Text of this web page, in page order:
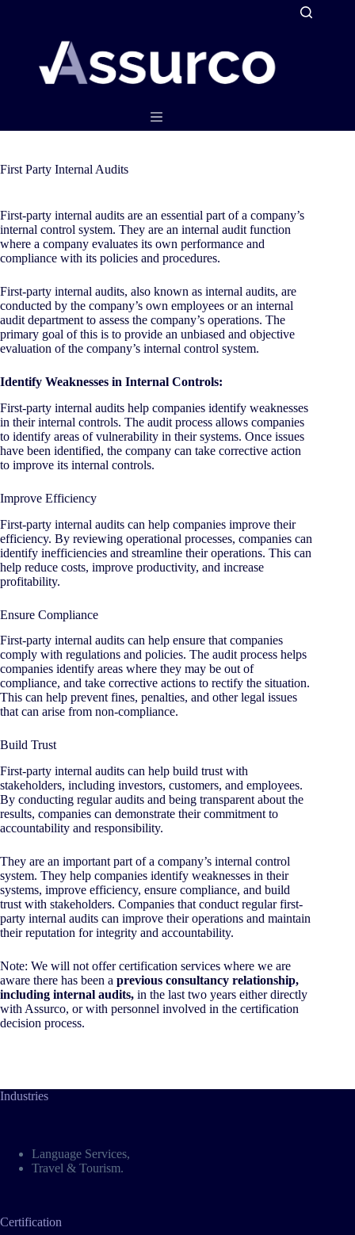
First Party Internal Audits
First-party internal audits are an essential part of a company’s
internal control system. They are an internal audit function
where a company evaluates its own performance and
compliance with its policies and procedures.
First-party internal audits, also known as internal audits, are
conducted by the company’s own employees or an internal
audit department to assess the company’s operations. The
primary goal of this is to provide an unbiased and objective
evaluation of the company’s internal control system.
Identify Weaknesses in Internal Controls:
First-party internal audits help companies identify weaknesses
in their internal controls. The audit process allows companies
to identify areas of vulnerability in their systems. Once issues
have been identified, the company can take corrective action
to improve its internal controls.
Improve Efficiency
First-party internal audits can help companies improve their
efficiency. By reviewing operational processes, companies can
identify inefficiencies and streamline their operations. This can
help reduce costs, improve productivity, and increase
profitability.
Ensure Compliance
First-party internal audits can help ensure that companies
comply with regulations and policies. The audit process helps
companies identify areas where they may be out of
compliance, and take corrective actions to rectify the situation.
This can help prevent fines, penalties, and other legal issues
that can arise from non-compliance.
Build Trust
First-party internal audits can help build trust with
stakeholders, including investors, customers, and employees.
By conducting regular audits and being transparent about the
results, companies can demonstrate their commitment to
accountability and responsibility.
They are an important part of a company’s internal control
system. They help companies identify weaknesses in their
systems, improve efficiency, ensure compliance, and build
trust with stakeholders. Companies that conduct regular first-
party internal audits can improve their operations and maintain
their reputation for integrity and accountability.
Note: We will not offer certification services where we are
aware there has been a previous consultancy relationship,
including internal audits, in the last two years either directly
with Assurco, or with personnel involved in the certification
decision process.
Industries
Language Services,
Travel & Tourism.
Certification